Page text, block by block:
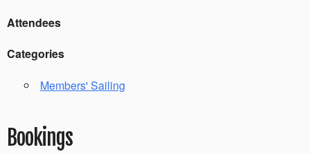
Attendees
Categories
Members' Sailing
Bookings